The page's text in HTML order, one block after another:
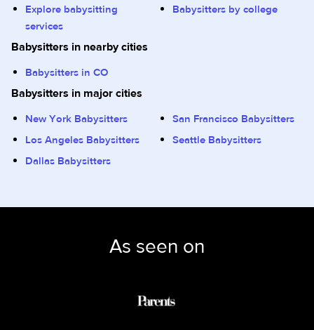
Explore babysitting
services
Babysitters by college
Babysitters in nearby cities
Babysitters in CO
Babysitters in major cities
New York Babysitters
San Francisco Babysitters
Los Angeles Babysitters
Seattle Babysitters
Dallas Babysitters
As seen on